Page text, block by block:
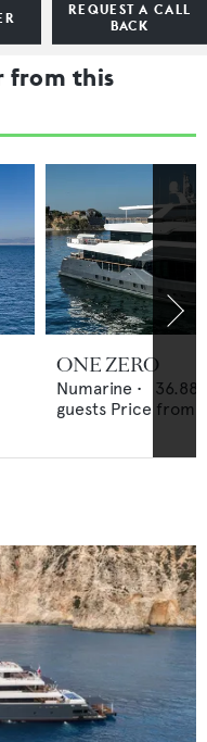
REQUEST A CALL
BACK
from this
ONE ZERO
Numarine • 36.88
guests Price from